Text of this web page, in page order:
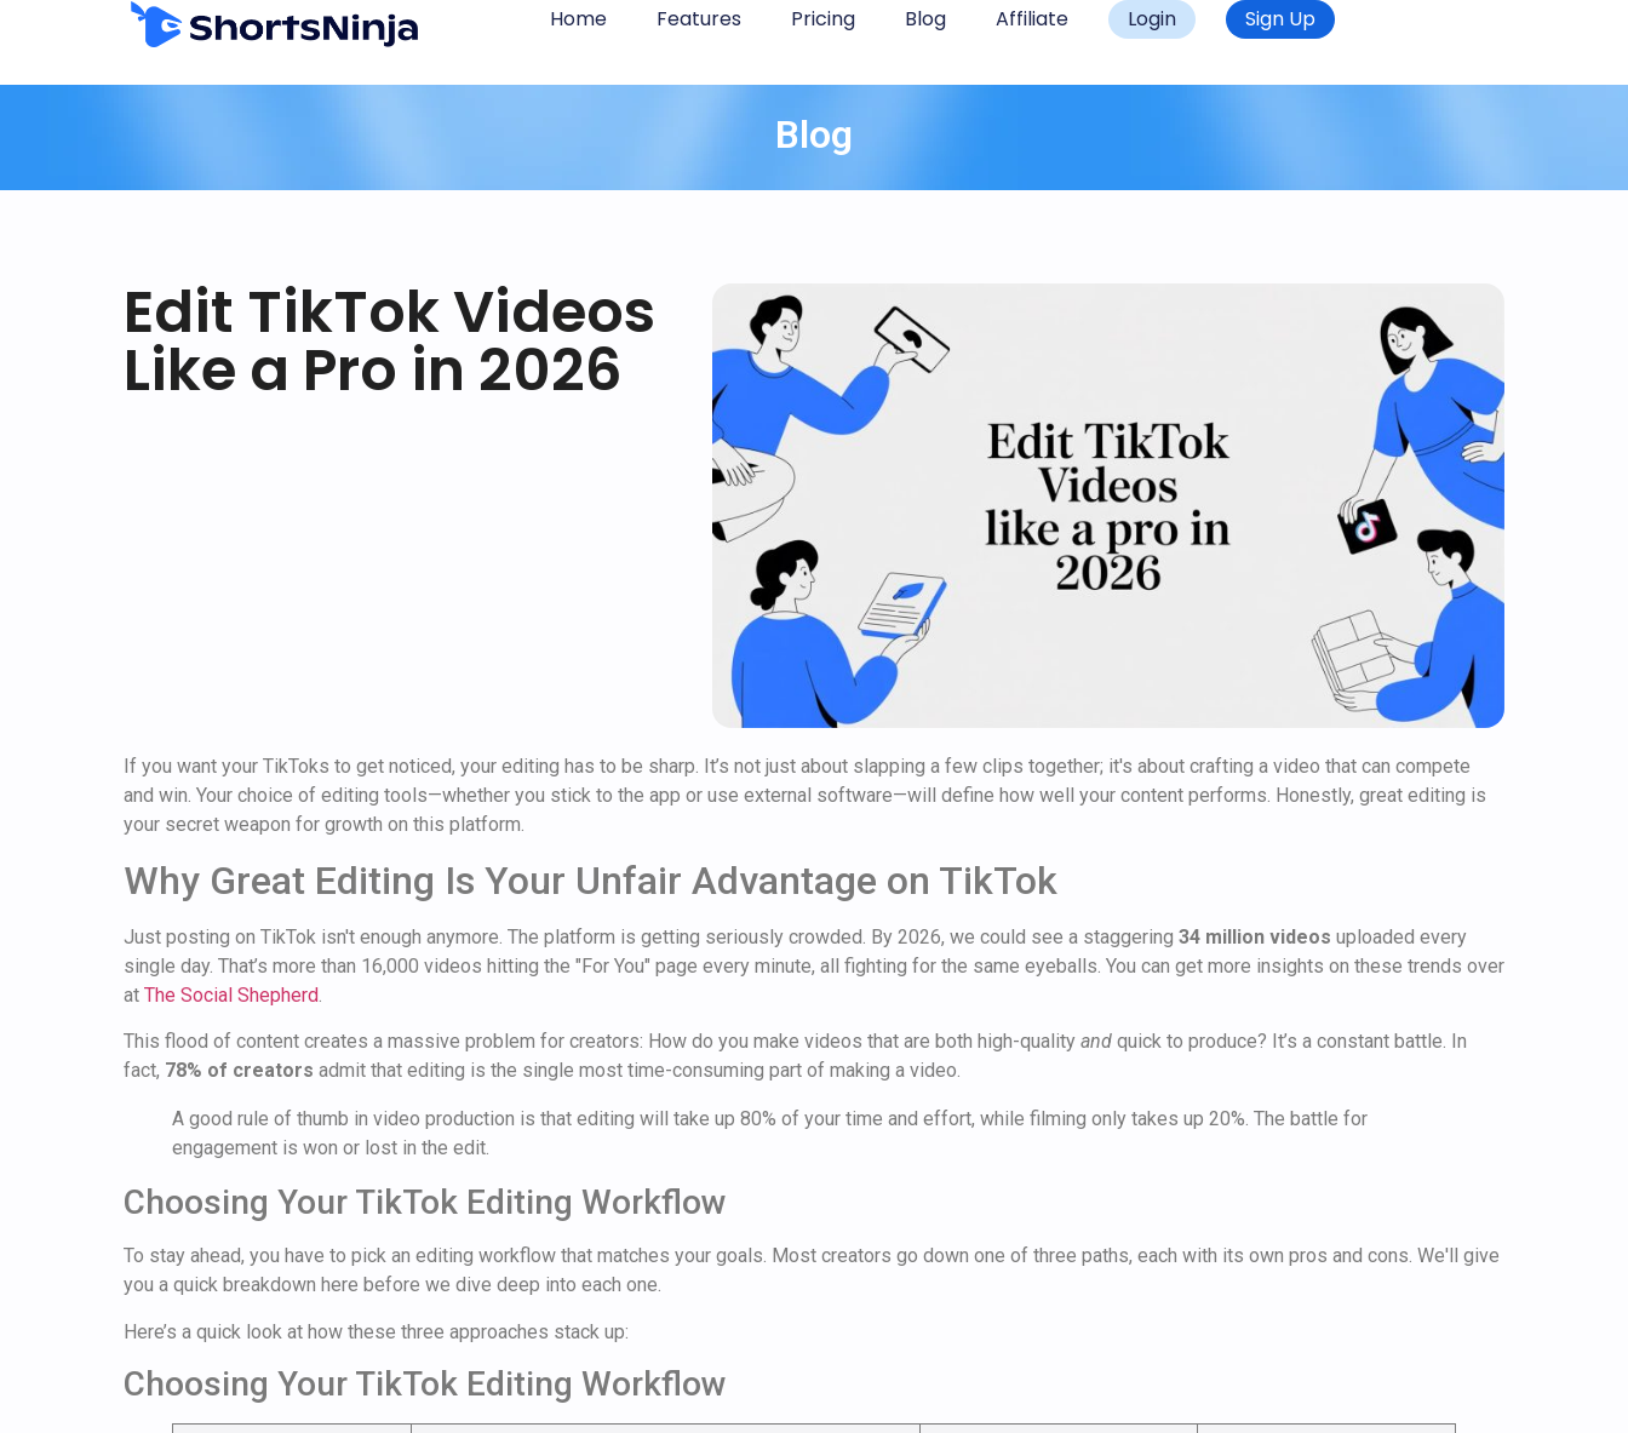
Home Features Pricing Blog Affiliate Login Sign Up
Blog
Edit TikTok Videos
Like a Pro in 2026
If you want your TikToks to get noticed, your editing has to be sharp. It’s not just about slapping a few clips together; it's about crafting a video that can compete
and win. Your choice of editing tools—whether you stick to the app or use external software—will define how well your content performs. Honestly, great editing is
your secret weapon for growth on this platform.
Why Great Editing Is Your Unfair Advantage on TikTok
Just posting on TikTok isn't enough anymore. The platform is getting seriously crowded. By 2026, we could see a staggering 34 million videos uploaded every
single day. That’s more than 16,000 videos hitting the "For You" page every minute, all fighting for the same eyeballs. You can get more insights on these trends over
at The Social Shepherd
This flood of content creates a massive problem for creators: How do you make videos that are both high-quality and quick to produce? It’s a constant battle. In
fact, 78% of creators admit that editing is the single most time-consuming part of making a video.
A good rule of thumb in video production is that editing will take up 80% of your time and effort, while filming only takes up 20%. The battle for
engagement is won or lost in the edit.
Choosing Your TikTok Editing Workflow
To stay ahead, you have to pick an editing workflow that matches your goals. Most creators go down one of three paths, each with its own pros and cons. We'll give
you a quick breakdown here before we dive deep into each one.
Here’s a quick look at how these three approaches stack up:
Choosing Your TikTok Editing Workflow